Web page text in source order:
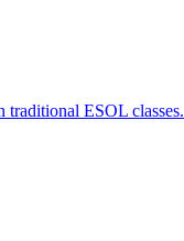
traditional ESOL classes.